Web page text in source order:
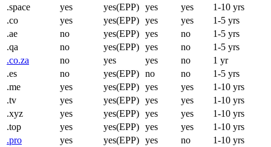
.space
yes yes(EPP) yes yes
1-10 yrs
.co
yes yes(EPP) yes yes
1-5 yrs
.ae
no yes(EPP) yes no
1-5 yrs
.qa
no yes(EPP) yes no
1-5 yrs
.co.za
no yes yes no
1 yr
.es
no yes(EPP) no no
1-5 yrs
.me
yes yes(EPP) yes yes
1-10 yrs
.tv
yes yes(EPP) yes yes
1-10 yrs
.xyz
yes yes(EPP) yes yes
1-10 yrs
.top
yes yes(EPP) yes yes
1-10 yrs
.pro
yes yes(EPP) yes no
1-10 yrs